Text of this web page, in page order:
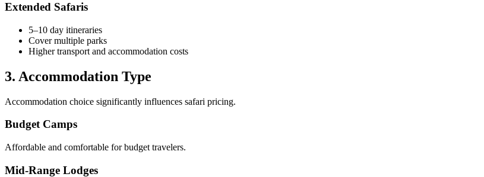
Extended Safaris
5–10 day itineraries
Cover multiple parks
Higher transport and accommodation costs
3. Accommodation Type
Accommodation choice significantly influences safari pricing.
Budget Camps
Affordable and comfortable for budget travelers.
Mid-Range Lodges